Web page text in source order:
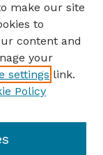
make our site
to
content and
your
settings link.
Policy